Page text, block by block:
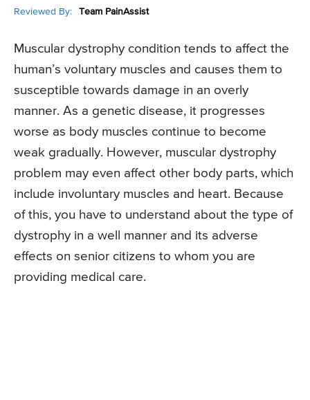
Reviewed By: Team PainAssist
Muscular dystrophy condition tends to affect the
human’s voluntary muscles and causes them to
susceptible towards damage in an overly
manner. As a genetic disease, it progresses
worse as body muscles continue to become
weak gradually. However, muscular dystrophy
problem may even affect other body parts, which
include involuntary muscles and heart. Because
of this, you have to understand about the type of
dystrophy in a well manner and its adverse
effects on senior citizens to whom you are
providing medical care.